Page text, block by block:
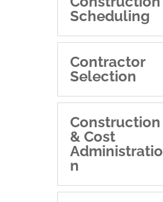
Scheduling
Contractor
Selection
Construction
& Cost
Administratio
n